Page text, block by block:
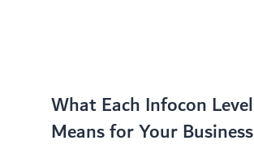
What Each Infocon Level
Means for Your Business